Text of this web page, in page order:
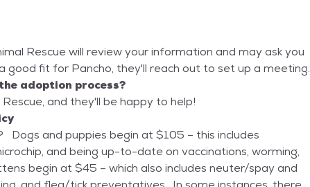
Rescue will review your information and may ask you
good fit for Pancho, they'll reach out to set up a meeting.
adoption process?
and they'll be happy to help!
and being up-to-date on vaccinations, worming,
begin at $45 – which also includes neuter/spay and